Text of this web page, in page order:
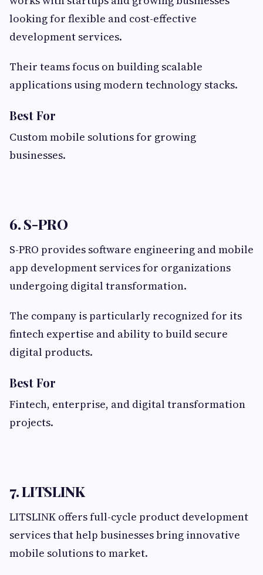
looking for flexible and cost-effective
development services.
Their teams focus on building scalable
applications using modern technology stacks.
Best For
Custom mobile solutions for growing
businesses.
6. S-PRO
S-PRO provides software engineering and mobile
app development services for organizations
undergoing digital transformation.
The company is particularly recognized for its
fintech expertise and ability to build secure
digital products.
Best For
Fintech, enterprise, and digital transformation
projects.
7. LITSLINK
LITSLINK offers full-cycle product development
services that help businesses bring innovative
mobile solutions to market.